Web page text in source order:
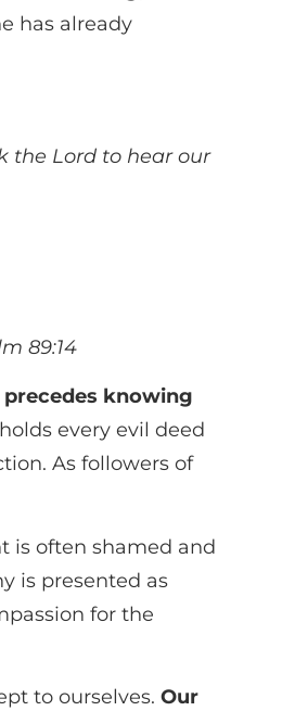
has already
the Lord to hear our
89:14
knowing
every evil deed
As followers of
is often shamed and
is presented as
for the
to ourselves. Our